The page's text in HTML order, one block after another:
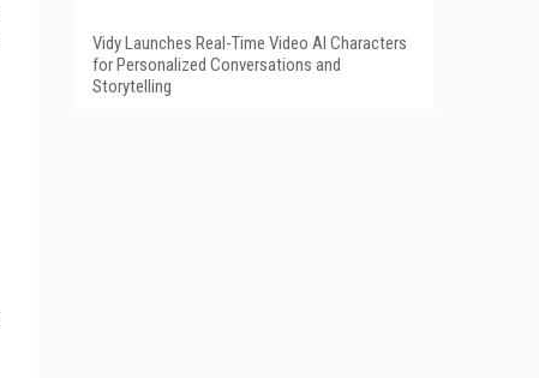
Vidy Launches Real-Time Video AI Characters
for Personalized Conversations and
Storytelling